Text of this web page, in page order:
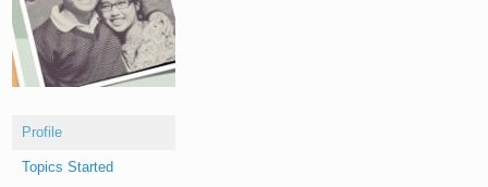
Profile
Topics Started